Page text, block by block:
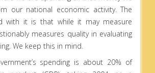
our national economic activity. The
with it is that while it may measure
measures quality in evaluating
We keep this in mind.
spending is about 20% of